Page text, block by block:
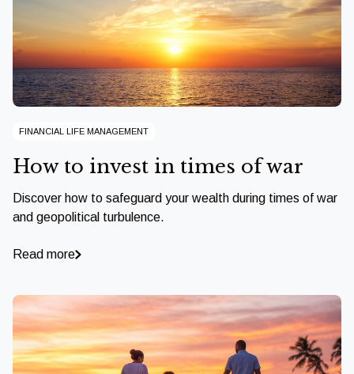
FINANCIAL LIFE MANAGEMENT
How to invest in times of war
Discover how to safeguard your wealth during times of war
and geopolitical turbulence.
Read more